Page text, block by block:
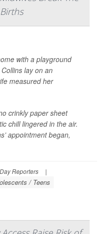
with a playground
lay on an
measured her
crinkly paper sheet
chill lingered in the air.
appointment began,
Reporters
|
/ Teens